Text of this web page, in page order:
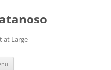
at Large